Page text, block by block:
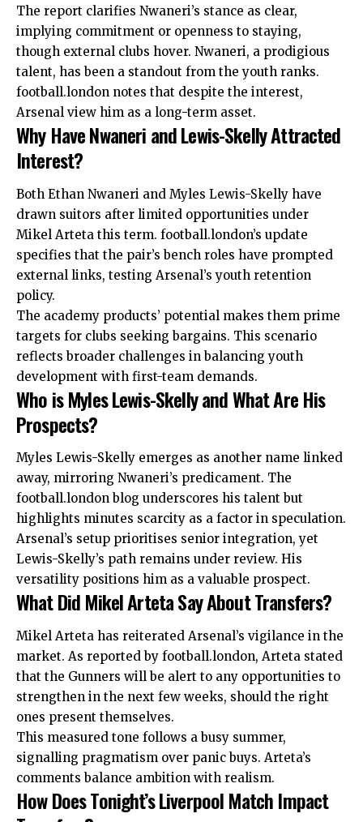
The report clarifies Nwaneri’s stance as clear,
implying commitment or openness to staying,
though external clubs hover. Nwaneri, a prodigious
talent, has been a standout from the youth ranks.
football.london notes that despite the interest,
Arsenal view him as a long-term asset.
Why Have Nwaneri and Lewis-Skelly Attracted
Interest?
Both Ethan Nwaneri and Myles Lewis-Skelly have
drawn suitors after limited opportunities under
Mikel Arteta this term. football.london’s update
specifies that the pair’s bench roles have prompted
external links, testing Arsenal’s youth retention
policy.
The academy products’ potential makes them prime
targets for clubs seeking bargains. This scenario
reflects broader challenges in balancing youth
development with first-team demands.
Who is Myles Lewis-Skelly and What Are His
Prospects?
Myles Lewis-Skelly emerges as another name linked
away, mirroring Nwaneri’s predicament. The
football.london blog underscores his talent but
highlights minutes scarcity as a factor in speculation.
Arsenal’s setup prioritises senior integration, yet
Lewis-Skelly’s path remains under review. His
versatility positions him as a valuable prospect.
What Did Mikel Arteta Say About Transfers?
Mikel Arteta has reiterated Arsenal’s vigilance in the
market. As reported by football.london, Arteta stated
that the Gunners will be alert to any opportunities to
strengthen in the next few weeks, should the right
ones present themselves.
This measured tone follows a busy summer,
signalling pragmatism over panic buys. Arteta’s
comments balance ambition with realism.
How Does Tonight’s Liverpool Match Impact